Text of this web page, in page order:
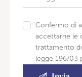
Confermo di
accettarne le
trattamento
legge 196/03